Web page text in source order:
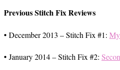
Previous Stitch Fix Reviews
• December 2013 – Stitch Fix #1:
• January 2014 – Stitch Fix #2: